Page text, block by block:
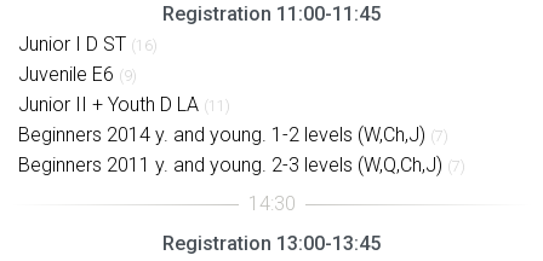
Registration 11:00-11:45
Junior I D ST (16)
Juvenile E6 (9)
Junior II + Youth D LA (11)
Beginners 2014 y. and young. 1-2 levels (W,Ch,J) (7)
Beginners 2011 y. and young. 2-3 levels (W,Q,Ch,J) (7)
Registration 13:00-13:45